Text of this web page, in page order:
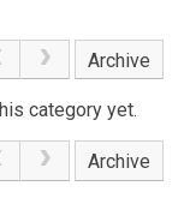
Archive
category yet.
Archive